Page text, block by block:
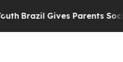
Brazil Gives Parents Social